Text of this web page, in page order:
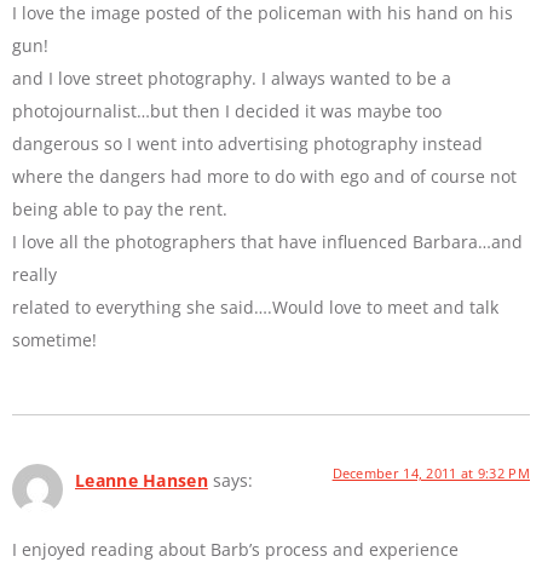
I love the image posted of the policeman with his hand on his
gun!
and I love street photography. I always wanted to be a
photojournalist…but then I decided it was maybe too
dangerous so I went into advertising photography instead
where the dangers had more to do with ego and of course not
being able to pay the rent.
I love all the photographers that have influenced Barbara…and
really
related to everything she said….Would love to meet and talk
sometime!
Leanne Hansen says: December 14, 2011 at 9:32 PM
I enjoyed reading about Barb’s process and experience